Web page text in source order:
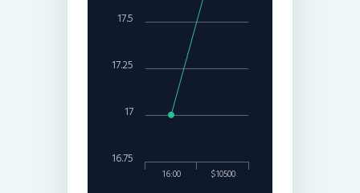
16:00 $10500
17
16.75
17.25
17.5